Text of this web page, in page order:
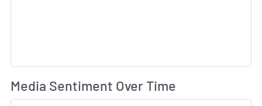
Media Sentiment Over Time